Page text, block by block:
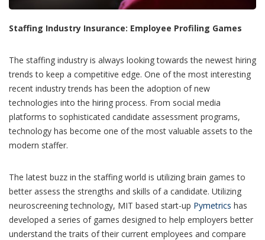
Staffing Industry Insurance: Employee Profiling Games
The staffing industry is always looking towards the newest hiring
trends to keep a competitive edge. One of the most interesting
recent industry trends has been the adoption of new
technologies into the hiring process. From social media
platforms to sophisticated candidate assessment programs,
technology has become one of the most valuable assets to the
modern staffer.
The latest buzz in the staffing world is utilizing brain games to
better assess the strengths and skills of a candidate. Utilizing
neuroscreening technology, MIT based start-up Pymetrics has
developed a series of games designed to help employers better
understand the traits of their current employees and compare